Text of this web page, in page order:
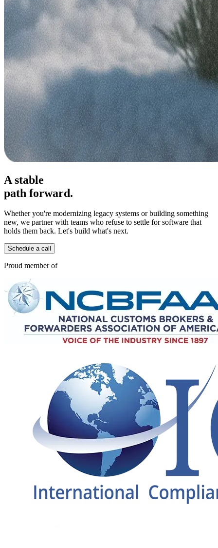
A stable
path forward.
Whether you're modernizing legacy systems or building something
new, we partner with teams who refuse to settle for software that
holds them back. Let's build what's next.
Schedule a call
Proud member of